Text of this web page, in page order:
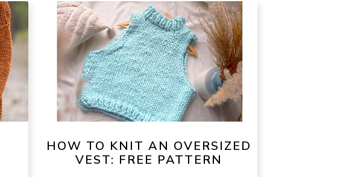
HOW TO KNIT AN OVERSIZED
VEST: FREE PATTERN